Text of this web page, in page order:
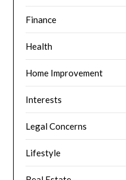
Finance
Health
Home Improvement
Interests
Legal Concerns
Lifestyle